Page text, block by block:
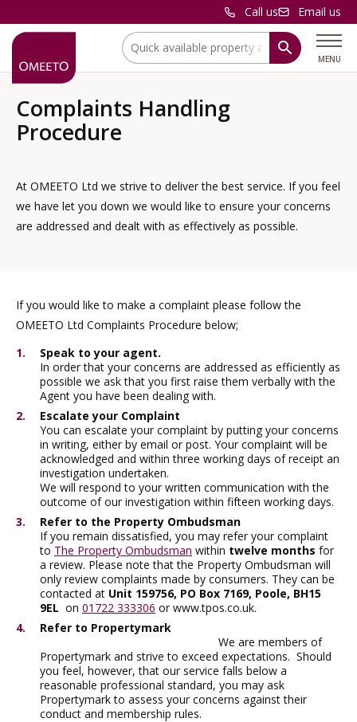
Call us Email us
MENU
Location:
Complaints Handling
Procedure
At OMEETO Ltd we strive to deliver the best service. If you feel
we have let you down we would like to ensure your concerns
are addressed and dealt with as effectively as possible.
If you would like to make a complaint please follow the
OMEETO Ltd Complaints Procedure below;
Speak to your agent.
In order that your concerns are addressed as efficiently as
possible we ask that you first raise them verbally with the
Agent you have been dealing with.
Escalate your Complaint
You can escalate your complaint by putting your concerns
in writing, either by email or post. Your complaint will be
acknowledged and within three working days of receipt an
investigation undertaken.
We will respond to your written communication with the
outcome of our investigation within fifteen working days.
Refer to the Property Ombudsman
If you remain dissatisfied, you may refer your complaint
to The Property Ombudsman within twelve months for
a review. Please note that the Property Ombudsman will
only review complaints made by consumers. They can be
contacted at Unit 159756, PO Box 7169, Poole, BH15
9EL on 01722 333306 or www.tpos.co.uk.
Refer to Propertymark
We are members of
Propertymark and strive to exceed expectations. Should
you feel, however, that our service falls below a
reasonable professional standard, you may ask
Propertymark to assess your concerns against their
conduct and membership rules.